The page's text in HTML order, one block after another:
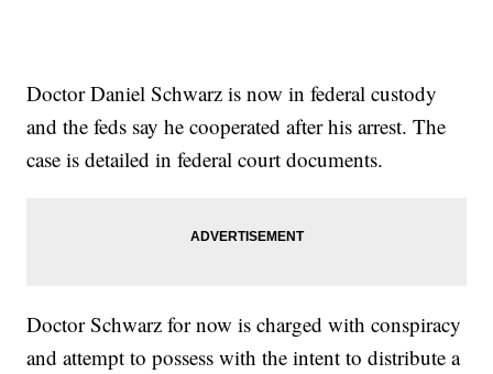
Doctor Daniel Schwarz is now in federal custody
and the feds say he cooperated after his arrest. The
case is detailed in federal court documents.
Doctor Schwarz for now is charged with conspiracy
and attempt to possess with the intent to distribute a